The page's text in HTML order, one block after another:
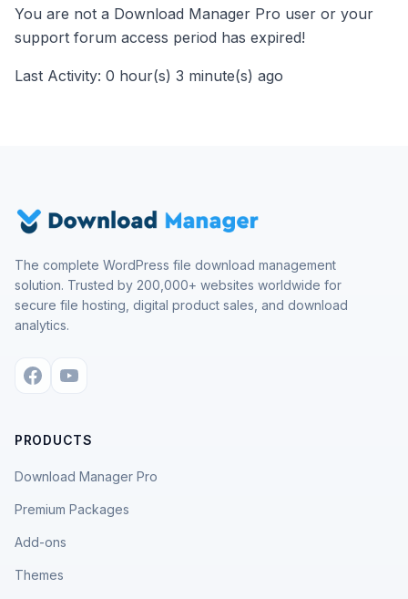
You are not a Download Manager Pro user or your
support forum access period has expired!
Last Activity: 0 hour(s) 3 minute(s) ago
The complete WordPress file download management
solution. Trusted by 200,000+ websites worldwide for
secure file hosting, digital product sales, and download
analytics.
PRODUCTS
Download Manager Pro
Premium Packages
Add-ons
Themes